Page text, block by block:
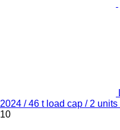
2024 / 46 t load cap / 2
10